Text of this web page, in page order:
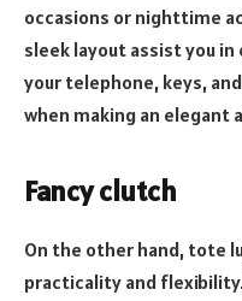
occasions or nighttime
sleek layout assist you
your telephone, keys,
when making an elegant
Fancy clutch
On the other hand, tote
practicality and